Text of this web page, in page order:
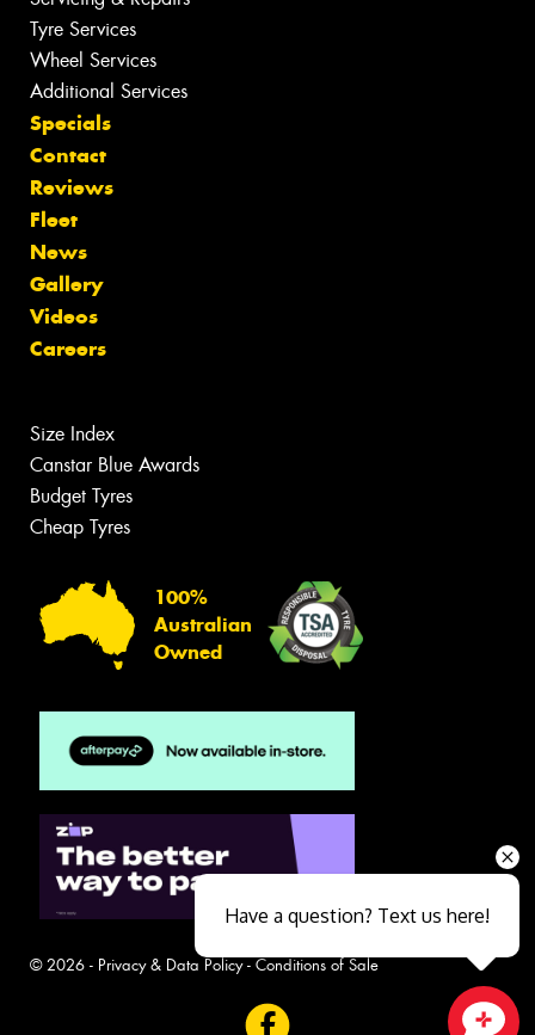
Tyre Services
Wheel Services
Additional Services
Specials
Contact
Reviews
Fleet
News
Gallery
Videos
Careers
Size Index
Canstar Blue Awards
Budget Tyres
Cheap Tyres
100%
Australian
Owned
© 2026 - Privacy & Data Policy- Conditions of Sale
Have a question? Text us here!